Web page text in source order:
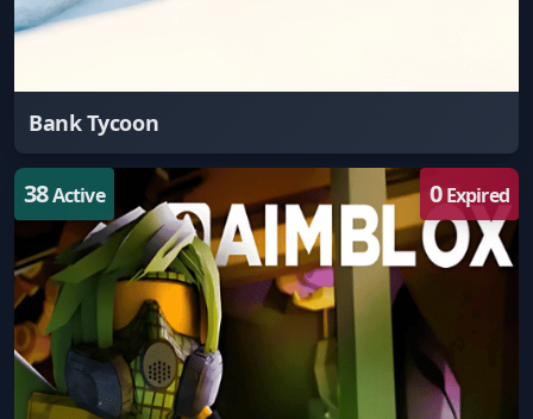
Bank Tycoon
38Active 0Expired